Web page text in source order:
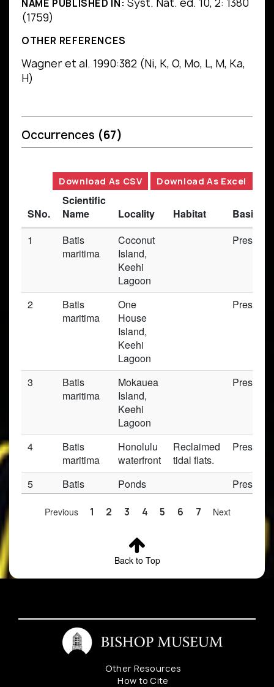
NAME PUBLISHED IN:
(1759)
OTHER REFERENCES
Wagner et al. 1990:382 (Ni, K, O, Mo, L, M, Ka,
H)
Occurrences (67)
Download As CSV Download As Excel
SNo.
Scientific
Name
Locality Habitat
Basis of
1
Batis
maritima
Coconut
Island,
Keehi
Lagoon
2
Batis
maritima
One
House
Island,
Keehi
Lagoon
3
Batis
maritima
Mokauea
Island,
Keehi
Lagoon
4
Batis
maritima
Honolulu
waterfront
Reclaimed
tidal flats.
5
Batis
maritima
Ponds
southern
end
Weaver
Road
Batis
maritima
Honolulu
Koko
Previous 1 2 3 4 5 6 7 Next
Back to Top
Other Resources
How to Cite